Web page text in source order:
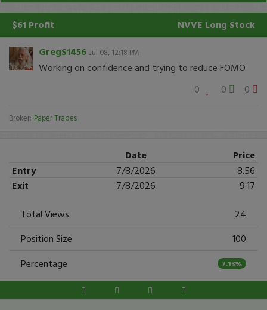
$61 Profit NVVE Long Stock
GregS1456 Jul 08, 12:18 PM
Working on confidence and trying to reduce FOMO
0
0 0
Broker: Paper Trades
Date
Price
Entry
7/8/2026
8.56
Exit
7/8/2026
9.17
Total Views
24
Position Size
100
Percentage
7.13%